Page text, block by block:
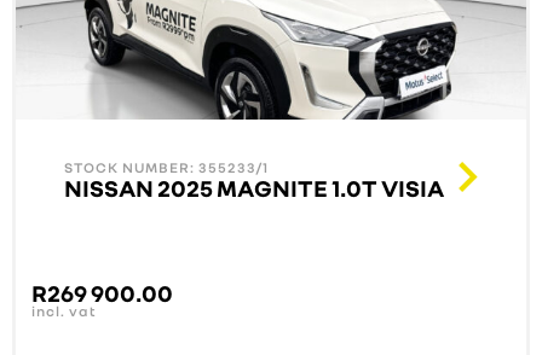
STOCK NUMBER: 355233/1
NISSAN 2025 MAGNITE 1.0T VISIA
R269 900.00
incl. vat